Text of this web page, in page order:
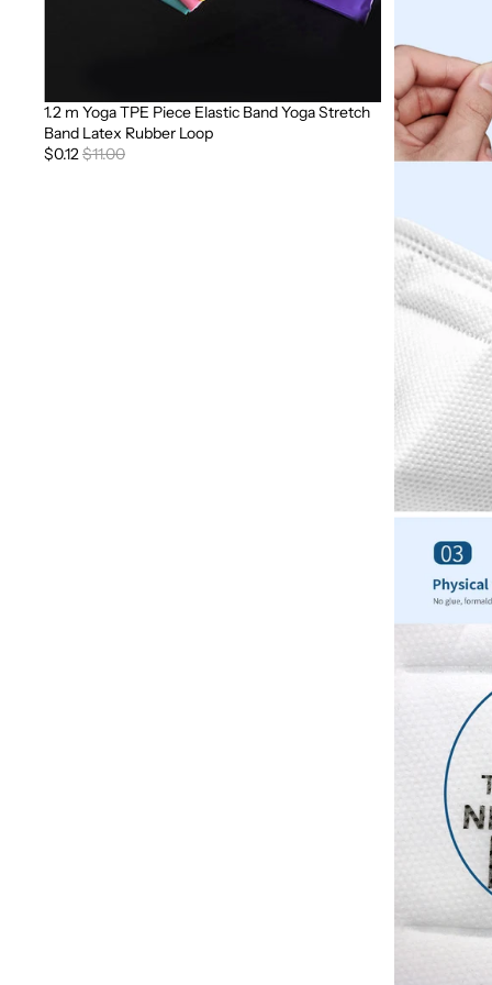
Sale
1.2 m Yoga TPE Piece Elastic Band Yoga Stretch
Band Latex Rubber Loop
$0.12$11.00